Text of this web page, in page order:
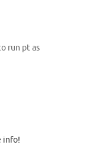
run pt as
info!